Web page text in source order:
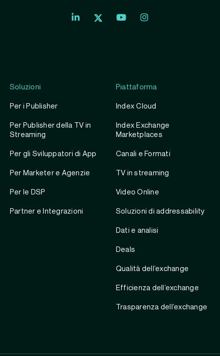
Soluzioni
Per i Publisher
Per Publisher della TV in
Streaming
Per gli Sviluppatori di App
Per Marketer e Agenzie
Per le DSP
Partner e Integrazioni
Piattaforma
Index Cloud
Index Exchange
Marketplaces
Canali e Formati
TV in streaming
Video Online
Soluzioni di addressability
Dati e analisi
Deals
Qualità dell’exchange
Efficienza dell’exchange
Trasparenza dell’exchange